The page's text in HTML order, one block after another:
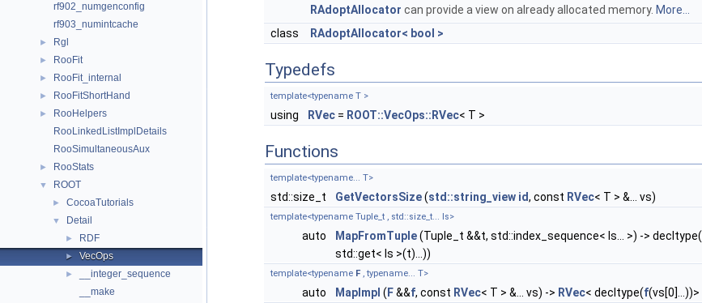
rf902_numgenconfig
rf903_numintcache
► Rgl
► RooFit
► RooFit_internal
► RooFitShortHand
►
RooHelpers
RooLinkedListImplDetails
RooSimultaneousAux
► RooStats
▼ ROOT
► CocoaTutorials
▼ Detail
► RDF
► VecOps
►
__integer_sequence
__make
RAdoptAllocator can provide a view on already allocated memory. More...
class
RAdoptAllocator< bool >
Typedefs
template<typename T >
using RVec = ROOT::VecOps::RVec< T >
Functions
template<typename... T>
std::size_t GetVectorsSize(std::string_view id, const RVec< T > &... vs)
template<typename Tuple_t , std::size_t... Is>
auto MapFromTuple(Tuple_t &&t, std::index_sequence< Is... >) -> decltype(
std::get< Is >(t)...))
template<typename F , typename... T>
auto MapImpl ( F&&f, const RVec< T > &... vs) -> RVec< decltype(f(vs[0]...))>